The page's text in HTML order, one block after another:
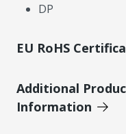
DP
EU RoHS
Additional
Information